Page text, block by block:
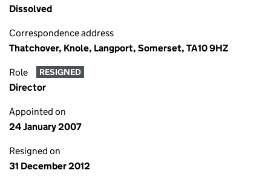
Dissolved
Correspondence address
Thatchover, Knole, Langport, Somerset, TA10 9HZ
Role RESIGNED
Director
Appointed on
24 January 2007
Resigned on
31 December 2012